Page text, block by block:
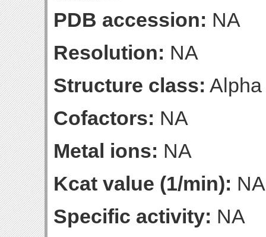
PDB accession: NA
Resolution: NA
Structure class:
Cofactors: NA
Metal ions: NA
Kcat value (1/min): NA
Specific activity: NA